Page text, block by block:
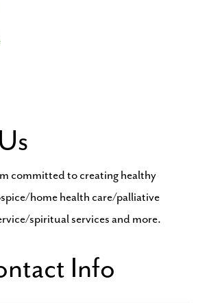
committed to creating healthy
home health care/palliative
spiritual services and more.
Info